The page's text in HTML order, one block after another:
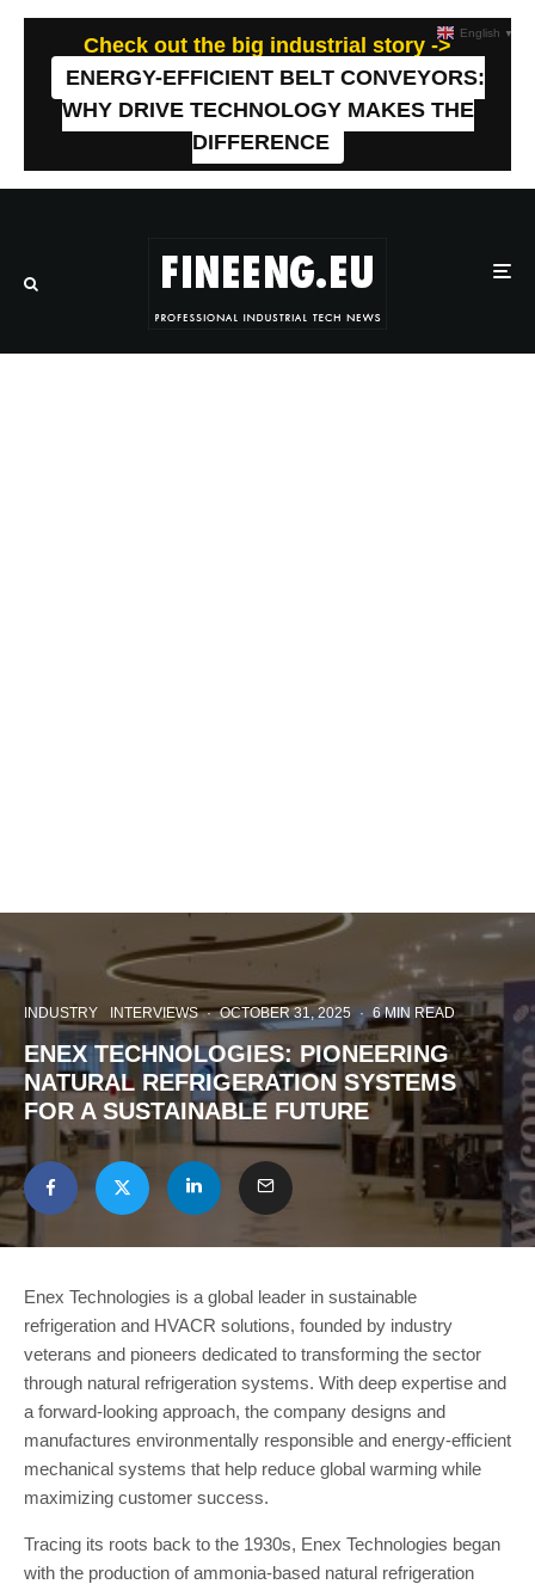
Check out the big industrial story ->
ENERGY-EFFICIENT BELT CONVEYORS:
WHY DRIVE TECHNOLOGY MAKES THE
DIFFERENCE
INDUSTRY INTERVIEWS · OCTOBER 31, 2025 · 6 MIN READ
ENEX TECHNOLOGIES: PIONEERING
NATURAL REFRIGERATION SYSTEMS
FOR A SUSTAINABLE FUTURE
Enex Technologies is a global leader in sustainable
refrigeration and HVACR solutions, founded by industry
veterans and pioneers dedicated to transforming the sector
through natural refrigeration systems. With deep expertise and
a forward-looking approach, the company designs and
manufactures environmentally responsible and energy-efficient
mechanical systems that help reduce global warming while
maximizing customer success.
Tracing its roots back to the 1930s, Enex Technologies began
with the production of ammonia-based natural refrigeration
English ▼